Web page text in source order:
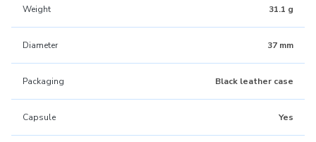
Weight 31.1 g
Diameter 37 mm
Packaging Black leather case
Capsule Yes